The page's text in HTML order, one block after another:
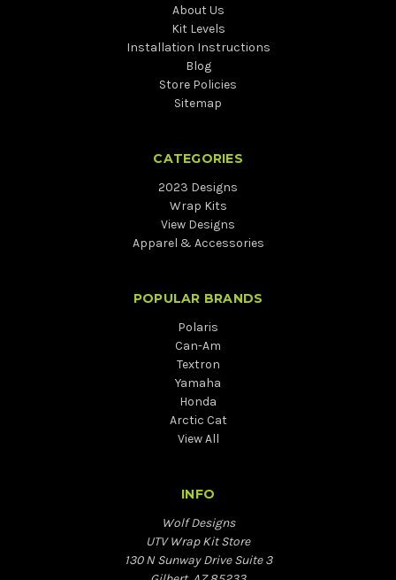
About Us
Kit Levels
Installation Instructions
Blog
Store Policies
Sitemap
CATEGORIES
2023 Designs
Wrap Kits
View Designs
Apparel & Accessories
POPULAR BRANDS
Polaris
Can-Am
Textron
Yamaha
Honda
Arctic Cat
View All
INFO
Wolf Designs
UTV Wrap Kit Store
130 N Sunway Drive Suite 3